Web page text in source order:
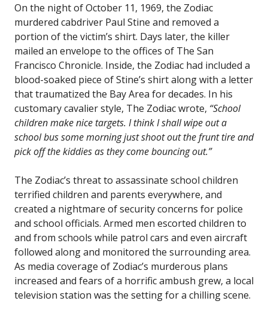
On the night of October 11, 1969, the Zodiac
murdered cabdriver Paul Stine and removed a
portion of the victim’s shirt. Days later, the killer
mailed an envelope to the offices of The San
Francisco Chronicle. Inside, the Zodiac had included a
blood-soaked piece of Stine’s shirt along with a letter
that traumatized the Bay Area for decades. In his
customary cavalier style, The Zodiac wrote, “School
children make nice targets. I think I shall wipe out a
school bus some morning just shoot out the frunt tire and
pick off the kiddies as they come bouncing out.”
The Zodiac’s threat to assassinate school children
terrified children and parents everywhere, and
created a nightmare of security concerns for police
and school officials. Armed men escorted children to
and from schools while patrol cars and even aircraft
followed along and monitored the surrounding area.
As media coverage of Zodiac’s murderous plans
increased and fears of a horrific ambush grew, a local
television station was the setting for a chilling scene.